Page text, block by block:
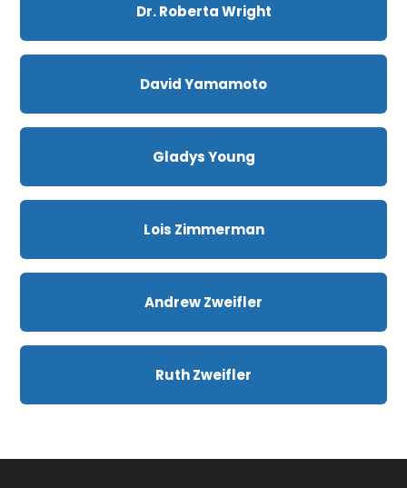
Dr. Roberta Wright
David Yamamoto
Gladys Young
Lois Zimmerman
Andrew Zweifler
Ruth Zweifler